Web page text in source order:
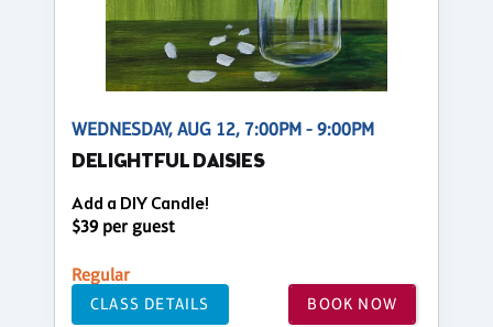
WEDNESDAY, AUG 12, 7:00PM - 9:00PM
DELIGHTFUL DAISIES
Add a DIY Candle!
$39 per guest
Regular
CLASS DETAILS BOOK NOW